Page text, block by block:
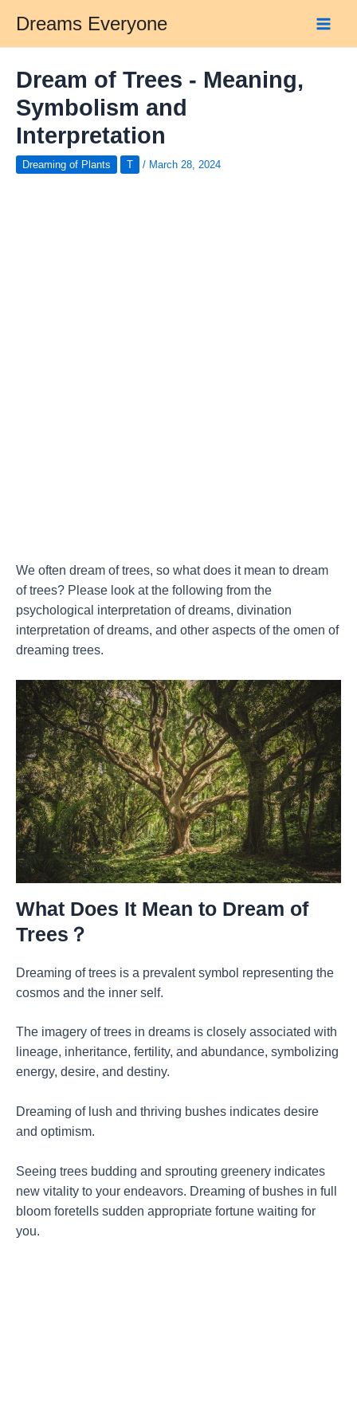
content
Dreams Everyone
Dream of Trees - Meaning,
Symbolism and
Interpretation
Dreaming of Plants T / March 28, 2024
We often dream of trees, so what does it mean to dream
of trees? Please look at the following from the
psychological interpretation of dreams, divination
interpretation of dreams, and other aspects of the omen of
dreaming trees.
What Does It Mean to Dream of
Trees？
Dreaming of trees is a prevalent symbol representing the
cosmos and the inner self.
The imagery of trees in dreams is closely associated with
lineage, inheritance, fertility, and abundance, symbolizing
energy, desire, and destiny.
Dreaming of lush and thriving bushes indicates desire
and optimism.
Seeing trees budding and sprouting greenery indicates
new vitality to your endeavors. Dreaming of bushes in full
bloom foretells sudden appropriate fortune waiting for
you.